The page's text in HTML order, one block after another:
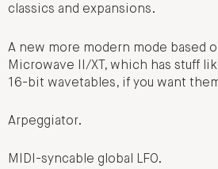
classics and expansions.
A new more modern mode based
Microwave II/XT, which has stuff
16-bit wavetables, if you want
Arpeggiator.
MIDI-syncable global LFO.